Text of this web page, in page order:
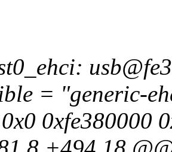
= "generic-
0xfe380000